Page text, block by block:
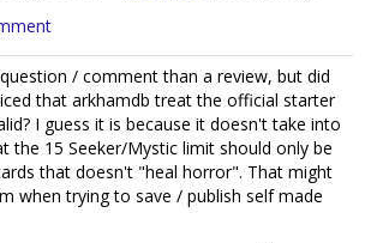
/ comment than a review, but did
that arkhamdb treat the official starter
I guess it is because it doesn't take into
the 15 Seeker/Mystic limit should only be
that doesn't "heal horror". That might
when trying to save / publish self made